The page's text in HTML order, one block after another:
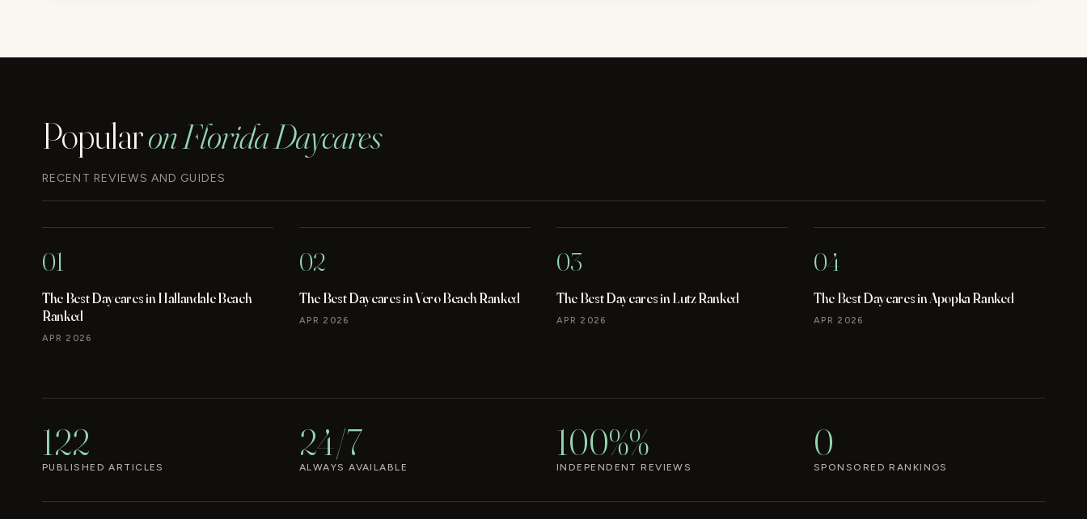
Popularon Florida Daycares
RECENT REVIEWS AND GUIDES
01
The Best Daycares in Hallandale Beach
Ranked
APR 2026
02
The Best Daycares in Vero Beach Ranked
APR 2026
03
The Best Daycares in Lutz Ranked
APR 2026
04
The Best Daycares in Apopka Ranked
APR 2026
122
PUBLISHED ARTICLES
24/7
ALWAYS AVAILABLE
100%%
INDEPENDENT REVIEWS
0
SPONSORED RANKINGS